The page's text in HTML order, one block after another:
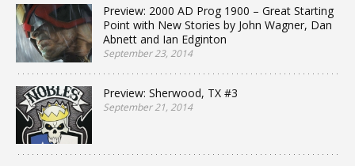
Preview: 2000 AD Prog 1900 – Great Starting
Point with New Stories by John Wagner, Dan
Abnett and Ian Edginton
September 23, 2014
Preview: Sherwood, TX #3
September 21, 2014